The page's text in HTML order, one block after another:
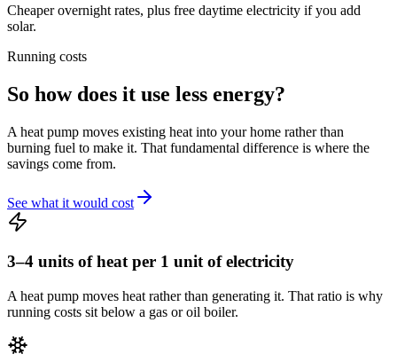
Cheaper overnight rates, plus free daytime electricity if you add
solar.
Running costs
So how does it use less energy?
A heat pump moves existing heat into your home rather than
burning fuel to make it. That fundamental difference is where the
savings come from.
See what it would cost
3–4 units of heat per 1 unit of electricity
A heat pump moves heat rather than generating it. That ratio is why
running costs sit below a gas or oil boiler.